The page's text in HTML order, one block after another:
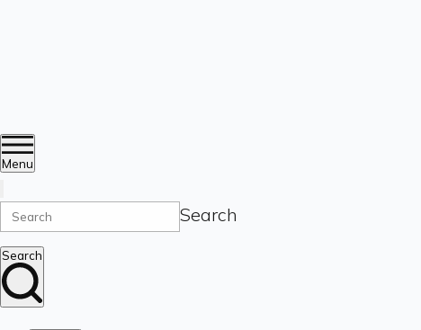
Menu
Search
Search